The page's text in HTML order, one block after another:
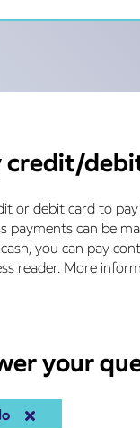
credit/
or debit card to
payments can be
you can pay
reader. More
your